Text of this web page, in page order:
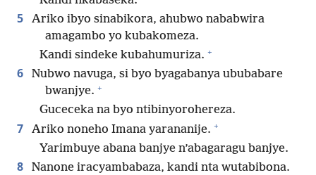
5
Ariko ibyo sinabikora, ahubwo nababwira
amagambo yo kubakomeza.
Kandi sindeke kubahumuriza. +
6
Nubwo navuga, si byo byagabanya ububabare
bwanjye. +
Guceceka na byo ntibinyorohereza.
7 Ariko noneho Imana yarananije. +
Yarimbuye abana banjye n’abagaragu banjye.
8
Nanone iracyambabaza, kandi nta wutabibona.